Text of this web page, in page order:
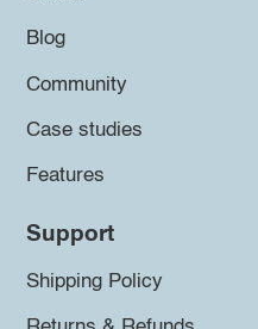
Blog
Community
Case studies
Features
Support
Shipping Policy